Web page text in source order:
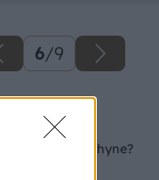
6/9
Späť na článok
podlahu do kuchyne?